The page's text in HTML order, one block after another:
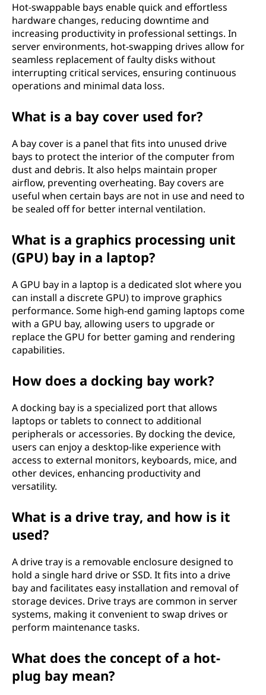
Hot-swappable bays enable quick and effortless
hardware changes, reducing downtime and
increasing productivity in professional settings. In
server environments, hot-swapping drives allow for
seamless replacement of faulty disks without
interrupting critical services, ensuring continuous
operations and minimal data loss.
What is a bay cover used for?
A bay cover is a panel that fits into unused drive
bays to protect the interior of the computer from
dust and debris. It also helps maintain proper
airflow, preventing overheating. Bay covers are
useful when certain bays are not in use and need to
be sealed off for better internal ventilation.
What is a graphics processing unit
(GPU) bay in a laptop?
A GPU bay in a laptop is a dedicated slot where you
can install a discrete GPU) to improve graphics
performance. Some high-end gaming laptops come
with a GPU bay, allowing users to upgrade or
replace the GPU for better gaming and rendering
capabilities.
How does a docking bay work?
A docking bay is a specialized port that allows
laptops or tablets to connect to additional
peripherals or accessories. By docking the device,
users can enjoy a desktop-like experience with
access to external monitors, keyboards, mice, and
other devices, enhancing productivity and
versatility.
What is a drive tray, and how is it
used?
A drive tray is a removable enclosure designed to
hold a single hard drive or SSD. It fits into a drive
bay and facilitates easy installation and removal of
storage devices. Drive trays are common in server
systems, making it convenient to swap drives or
perform maintenance tasks.
What does the concept of a hot-
plug bay mean?